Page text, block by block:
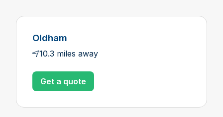
Oldham
10.3 miles away
Get a quote